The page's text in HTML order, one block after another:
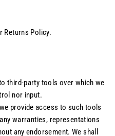
Returns Policy.
third-party tools over which we
nor input.
provide access to such tools
warranties, representations
any endorsement. We shall